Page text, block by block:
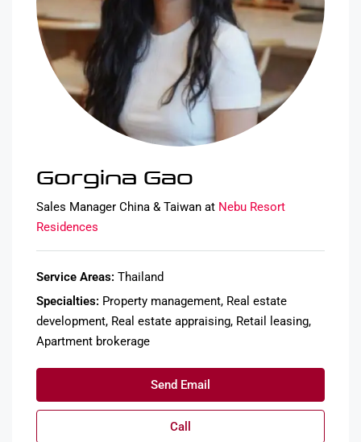
Gorgina Gao
Sales Manager China & Taiwan at Nebu Resort
Residences
Service Areas: Thailand
Specialties: Property management, Real estate
development, Real estate appraising, Retail leasing,
Apartment brokerage
Send Email
Call